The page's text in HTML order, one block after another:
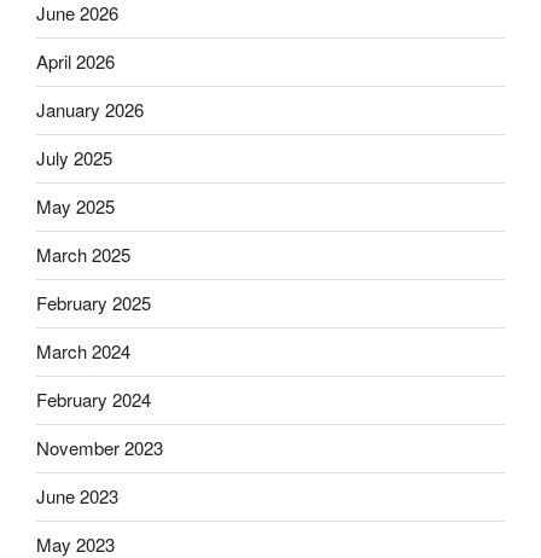
June 2026
April 2026
January 2026
July 2025
May 2025
March 2025
February 2025
March 2024
February 2024
November 2023
June 2023
May 2023